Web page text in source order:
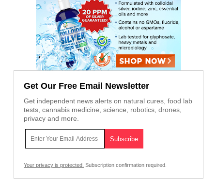
Get Our Free Email Newsletter
Get independent news alerts on natural cures, food lab
tests, cannabis medicine, science, robotics, drones,
privacy and more.
Your privacy is protected. Subscription confirmation required.